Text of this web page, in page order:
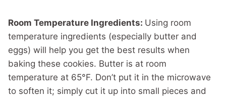
Room Temperature Ingredients: Using room
temperature ingredients (especially butter and
eggs) will help you get the best results when
baking these cookies. Butter is at room
temperature at 65°F. Don’t put it in the microwave
to soften it; simply cut it up into small pieces and